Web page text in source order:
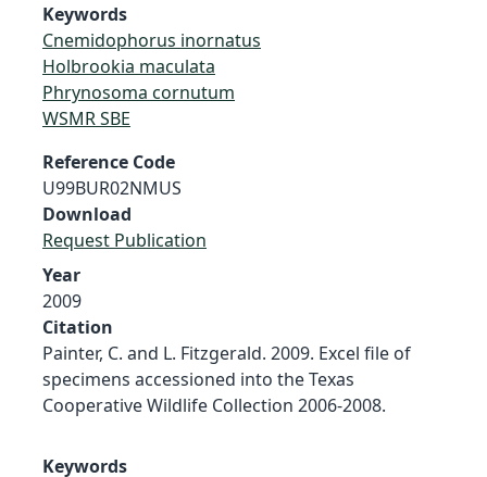
Keywords
Cnemidophorus inornatus
Holbrookia maculata
Phrynosoma cornutum
WSMR SBE
Reference Code
U99BUR02NMUS
Download
Request Publication
Year
2009
Citation
Painter, C. and L. Fitzgerald. 2009. Excel file of
specimens accessioned into the Texas
Cooperative Wildlife Collection 2006-2008.
Keywords